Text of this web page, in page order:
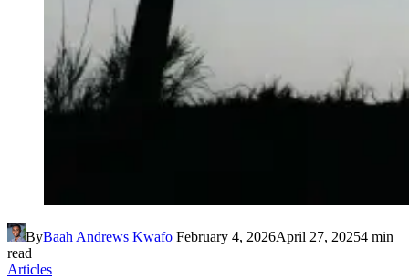
ByBaah Andrews Kwafo February 4, 2026April 27, 20254 min
read
Articles